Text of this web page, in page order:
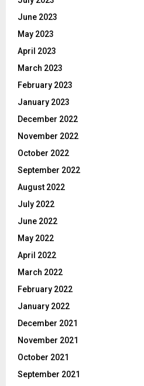
June 2023
May 2023
April 2023
March 2023
February 2023
January 2023
December 2022
November 2022
October 2022
September 2022
August 2022
July 2022
June 2022
May 2022
April 2022
March 2022
February 2022
January 2022
December 2021
November 2021
October 2021
September 2021